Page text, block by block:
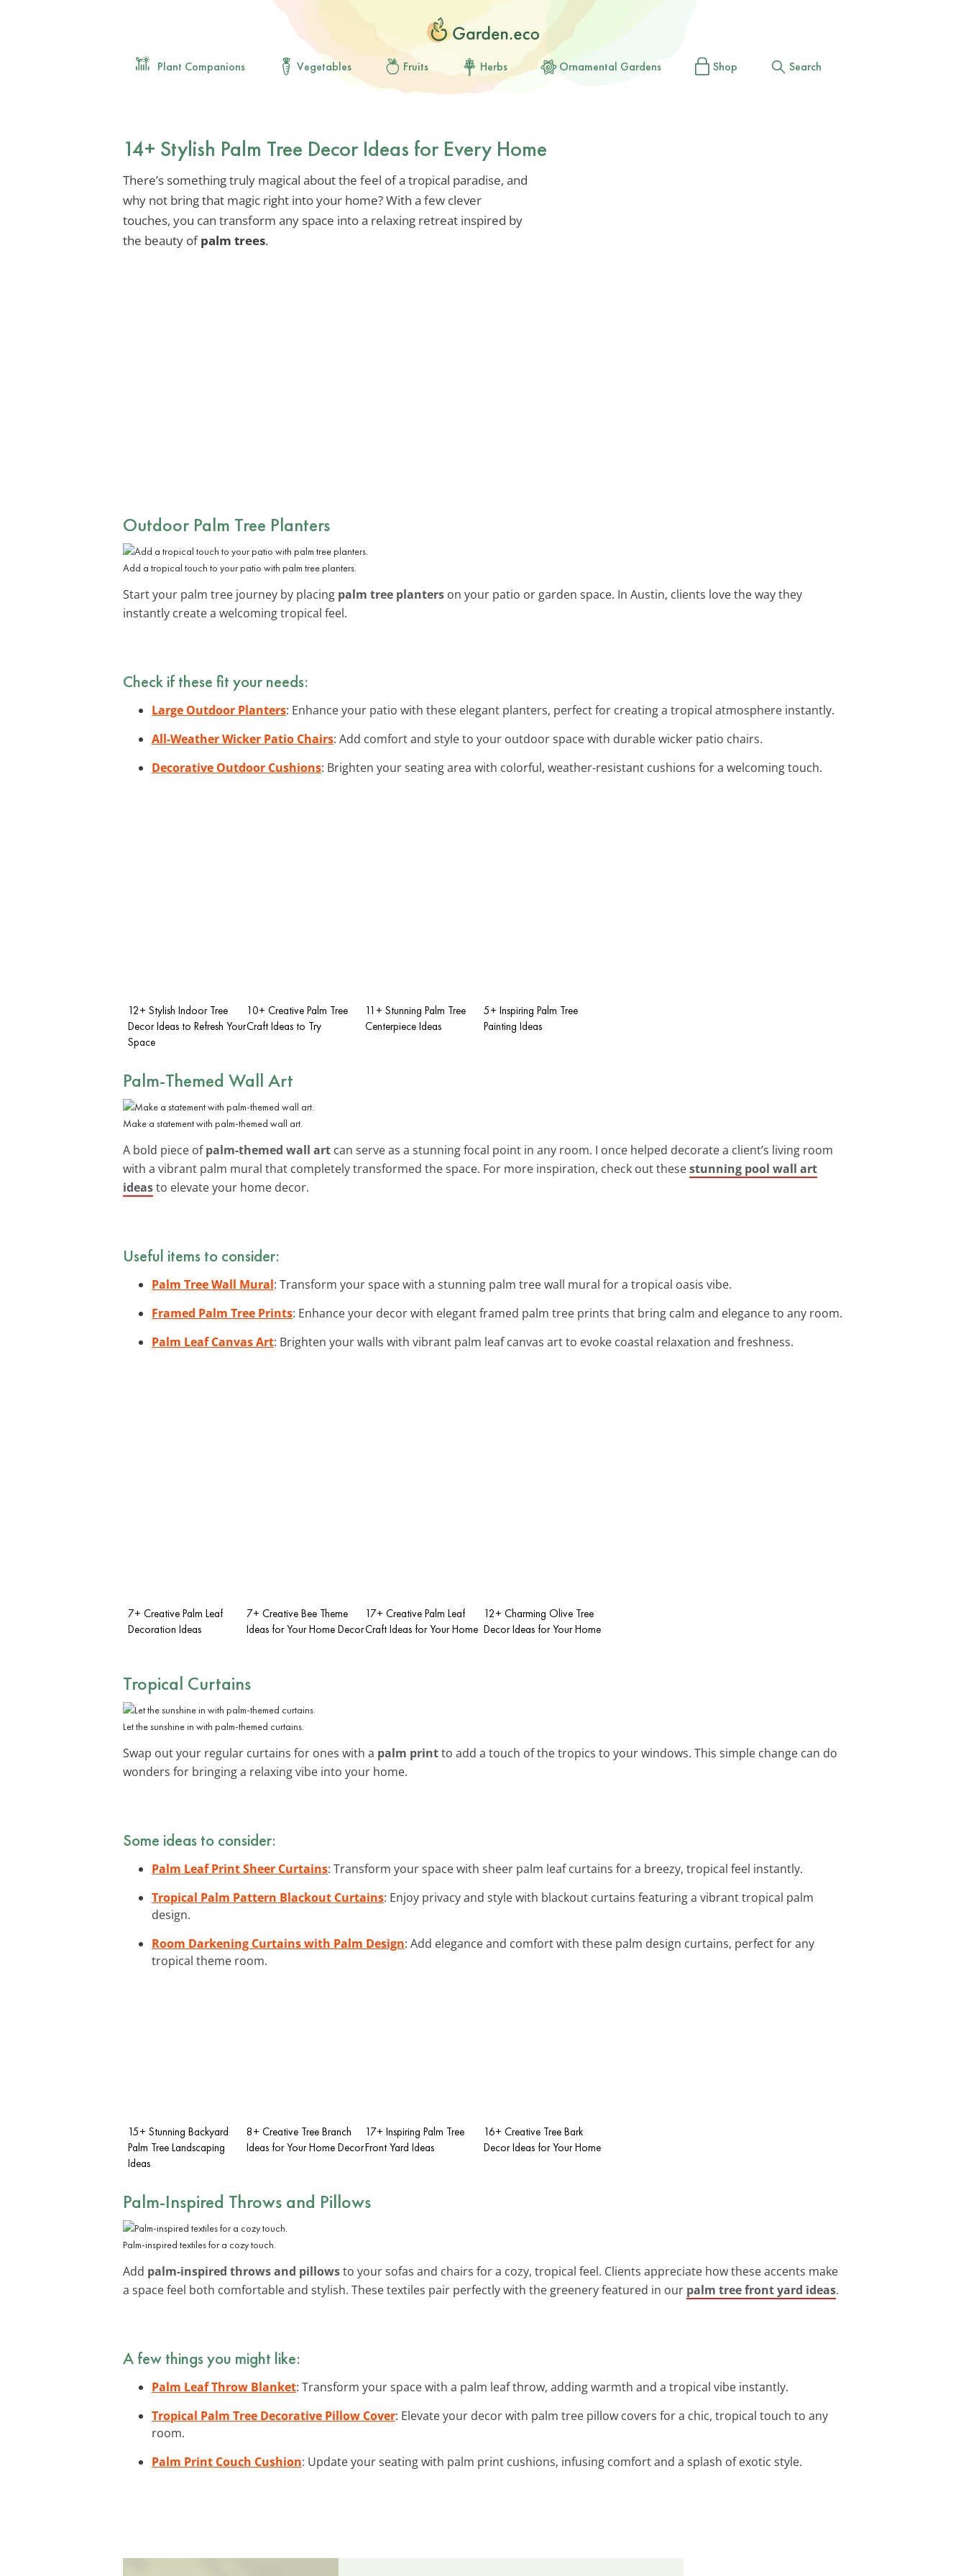
Plant Companions Vegetables Fruits Herbs Ornamental Gardens Shop Search
14+ Stylish Palm Tree Decor Ideas for Every Home
There’s something truly magical about the feel of a tropical paradise, and
why not bring that magic right into your home? With a few clever
touches, you can transform any space into a relaxing retreat inspired by
the beauty ofpalm trees.
Outdoor Palm Tree Planters
Add a tropical touch to your patio with palm tree planters.
Start your palm tree journey by placing palm tree planters on your patio or garden space. In Austin, clients love the way they
instantly create a welcoming tropical feel.
Check if these fit your needs:
Large Outdoor Planters: Enhance your patio with these elegant planters, perfect for creating a tropical atmosphere instantly.
All-Weather Wicker Patio Chairs: Add comfort and style to your outdoor space with durable wicker patio chairs.
Decorative Outdoor Cushions: Brighten your seating area with colorful, weather-resistant cushions for a welcoming touch.
12+ Stylish Indoor Tree
Decor Ideas to Refresh Your
Space
10+ Creative Palm Tree
Craft Ideas to Try
11+ Stunning Palm Tree
Centerpiece Ideas
5+ Inspiring Palm Tree
Painting Ideas
Palm-Themed Wall Art
Make a statement with palm-themed wall art.
A bold piece ofpalm-themed wall art can serve as a stunning focal point in any room. I once helped decorate a client’s living room
with a vibrant palm mural that completely transformed the space. For more inspiration, check out thesestunning pool wall art
ideasto elevate your home decor.
Useful items to consider:
Palm Tree Wall Mural: Transform your space with a stunning palm tree wall mural for a tropical oasis vibe.
Framed Palm Tree Prints: Enhance your decor with elegant framed palm tree prints that bring calm and elegance to any room.
Palm Leaf Canvas Art: Brighten your walls with vibrant palm leaf canvas art to evoke coastal relaxation and freshness.
7+ Creative Palm Leaf
Decoration Ideas
7+ Creative Bee Theme
Ideas for Your Home Decor
17+ Creative Palm Leaf
Craft Ideas for Your Home
12+ Charming Olive Tree
Decor Ideas for Your Home
Tropical Curtains
Let the sunshine in with palm-themed curtains.
Swap out your regular curtains for ones with a palm printto add a touch of the tropics to your windows. This simple change can do
wonders for bringing a relaxing vibe into your home.
Some ideas to consider:
Palm Leaf Print Sheer Curtains: Transform your space with sheer palm leaf curtains for a breezy, tropical feel instantly.
Tropical Palm Pattern Blackout Curtains: Enjoy privacy and style with blackout curtains featuring a vibrant tropical palm
design.
Room Darkening Curtains with Palm Design: Add elegance and comfort with these palm design curtains, perfect for any
tropical theme room.
15+ Stunning Backyard
Palm Tree Landscaping
Ideas
8+ Creative Tree Branch
Ideas for Your Home Decor
17+ Inspiring Palm Tree
Front Yard Ideas
16+ Creative Tree Bark
Decor Ideas for Your Home
Palm-Inspired Throws and Pillows
Palm-inspired textiles for a cozy touch.
Add palm-inspired throws and pillowsto your sofas and chairs for a cozy, tropical feel. Clients appreciate how these accents make
a space feel both comfortable and stylish. These textiles pair perfectly with the greenery featured in our palm tree front yard ideas.
A few things you might like:
Palm Leaf Throw Blanket: Transform your space with a palm leaf throw, adding warmth and a tropical vibe instantly.
Tropical Palm Tree Decorative Pillow Cover: Elevate your decor with palm tree pillow covers for a chic, tropical touch to any
room.
Palm Print Couch Cushion: Update your seating with palm print cushions, infusing comfort and a splash of exotic style.